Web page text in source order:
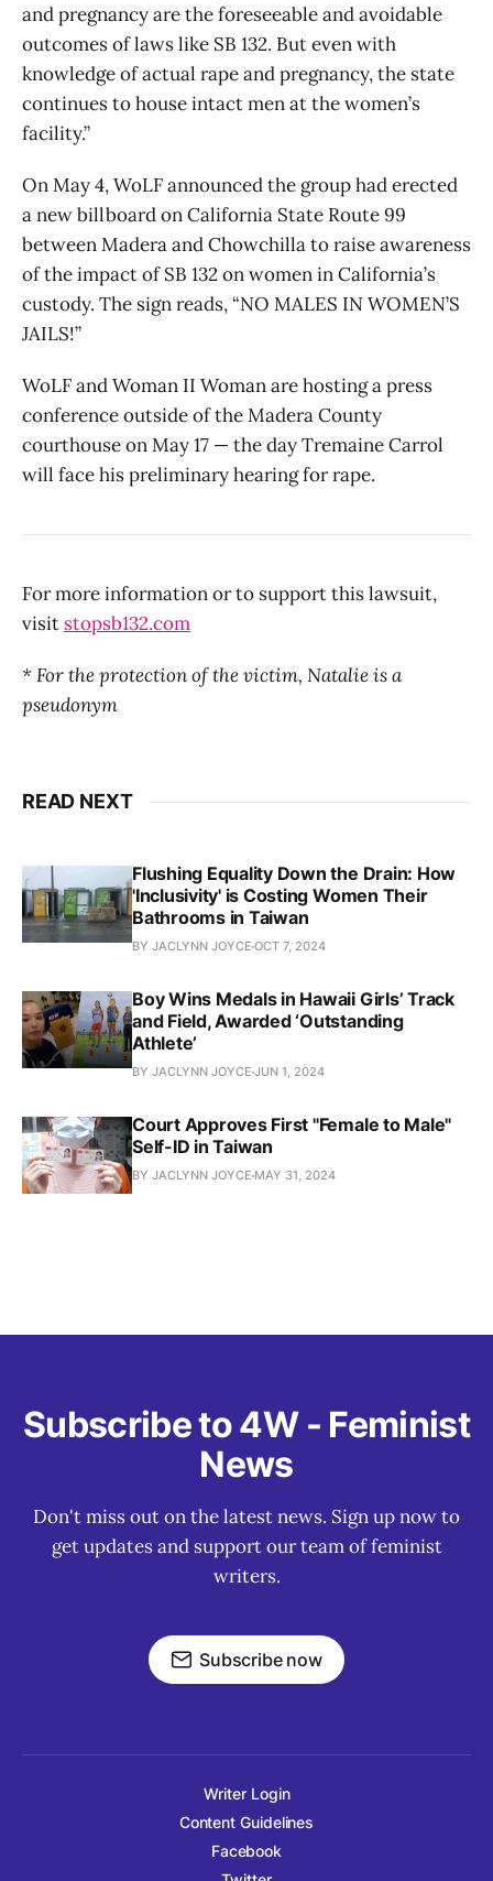
and pregnancy are the foreseeable and avoidable
outcomes of laws like SB 132. But even with
knowledge of actual rape and pregnancy, the state
continues to house intact men at the women’s
facility.”
On May 4, WoLF announced the group had erected
a new billboard on California State Route 99
between Madera and Chowchilla to raise awareness
of the impact of SB 132 on women in California’s
custody. The sign reads, “NO MALES IN WOMEN’S
JAILS!”
WoLF and Woman II Woman are hosting a press
conference outside of the Madera County
courthouse on May 17 — the day Tremaine Carrol
will face his preliminary hearing for rape.
For more information or to support this lawsuit,
visit stopsb132.com
* For the protection of the victim, Natalie is a
pseudonym
READ NEXT
Flushing Equality Down the Drain: How
'Inclusivity' is Costing Women Their
Bathrooms in Taiwan
BY JACLYNN JOYCE OCT 7, 2024
Boy Wins Medals in Hawaii Girls’ Track
and Field, Awarded ‘Outstanding
Athlete’
BY JACLYNN JOYCE JUN 1, 2024
Court Approves First "Female to Male"
Self-ID in Taiwan
BY JACLYNN JOYCE MAY 31, 2024
Subscribe to 4W - Feminist
News
Don't miss out on the latest news. Sign up now to
get updates and support our team of feminist
writers.
Subscribe now
Writer Login
Content Guidelines
Facebook